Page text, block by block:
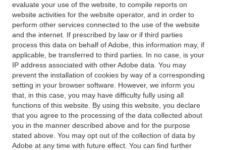
evaluate your use of the website, to compile reports on
website activities for the website operator, and in order to
perform other services connected to the use of the website
and the internet. If prescribed by law or if third parties
process this data on behalf of Adobe, this information may, if
applicable, be transferred to third parties. In no case, is your
IP address associated with other Adobe data. You may
prevent the installation of cookies by way of a corresponding
setting in your browser software. However, we inform you
that, in this case, you may have difficulty fully using all
functions of this website. By using this website, you declare
that you agree to the processing of the data collected about
you in the manner described above and for the purpose
stated above. You may opt out of the collection of data by
Adobe at any time with future effect. You can find further